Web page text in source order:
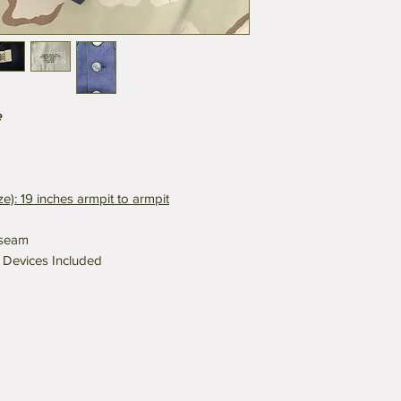
19 inches armpit to armpit
Included